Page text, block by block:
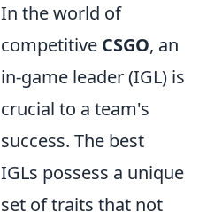
In the world of
competitive CSGO, an
in-game leader (IGL) is
crucial to a team's
success. The best
IGLs possess a unique
set of traits that not